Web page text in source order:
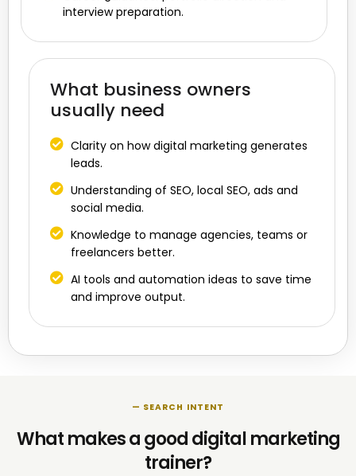
interview preparation.
What business owners
usually need
Clarity on how digital marketing generates
leads.
Understanding of SEO, local SEO, ads and
social media.
Knowledge to manage agencies, teams or
freelancers better.
AI tools and automation ideas to save time
and improve output.
— SEARCH INTENT
What makes a good digital marketing
trainer?